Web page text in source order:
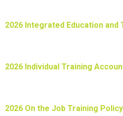
2026 Integrated Education and
2026 Individual Training
2026 On the Job Training